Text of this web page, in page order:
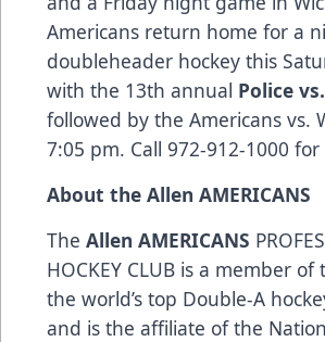
Americans return home for a
doubleheader hockey this
with the 13th annual Police
followed by the Americans vs.
7:05 pm. Call 972-912-1000 for
About the Allen AMERICANS
The Allen AMERICANS
HOCKEY CLUB is a member of
the world’s top Double-A
and is the affiliate of the